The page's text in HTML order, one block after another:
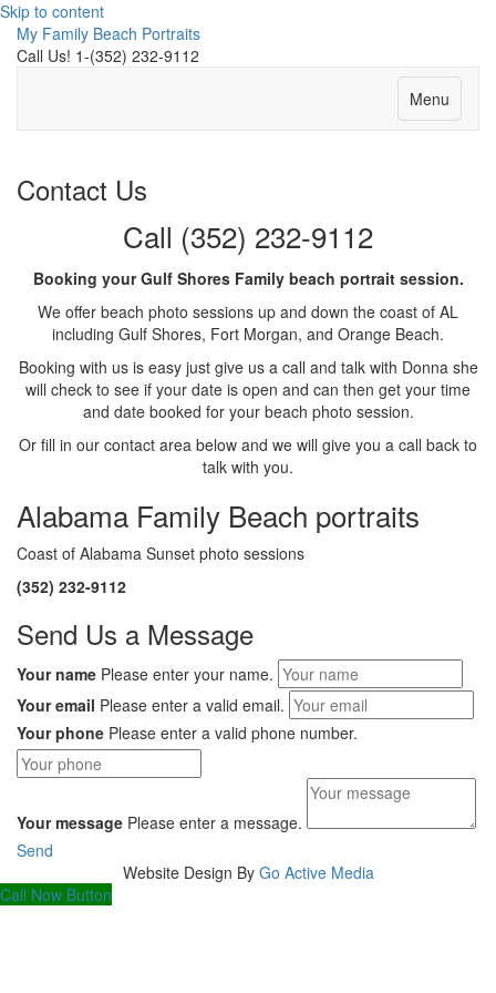
Skip to content
My Family Beach Portraits
Call Us! 1-(352) 232-9112
Menu
Contact Us
Call (352) 232-9112
Booking your Gulf Shores Family beach portrait session.
We offer beach photo sessions up and down the coast of AL
including Gulf Shores, Fort Morgan, and Orange Beach.
Booking with us is easy just give us a call and talk with Donna she
will check to see if your date is open and can then get your time
and date booked for your beach photo session.
Or fill in our contact area below and we will give you a call back to
talk with you.
Alabama Family Beach portraits
Coast of Alabama Sunset photo sessions
(352) 232-9112
Send Us a Message
Your name Please enter your name.
Your email Please enter a valid email.
Your phone Please enter a valid phone number.
Your message Please enter a message.
Send
Website Design By Go Active Media
Scroll
Call Now Button